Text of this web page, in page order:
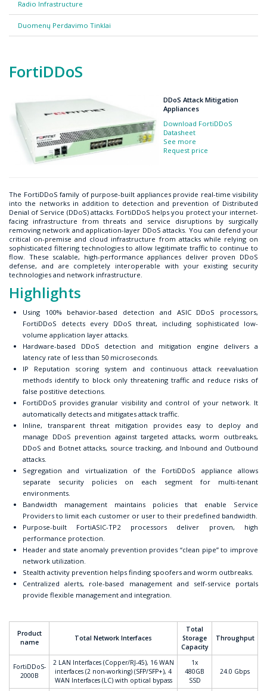
Radio Infrastructure
Duomenų Perdavimo Tinklai
FortiDDoS
DDoS Attack Mitigation
Appliances
Download FortiDDoS
Datasheet
See more
Request price
The FortiDDoS family of purpose-built appliances provide real-time visibility
into the networks in addition to detection and prevention of Distributed
Denial of Service (DDoS) attacks. FortiDDoS helps you protect your internet-
facing infrastructure from threats and service disruptions by surgically
removing network and application-layer DDoS attacks. You can defend your
critical on-premise and cloud infrastructure from attacks while relying on
sophisticated filtering technologies to allow legitimate traffic to continue to
flow. These scalable, high-performance appliances deliver proven DDoS
defense, and are completely interoperable with your existing security
technologies and network infrastructure.
Highlights
Using 100% behavior-based detection and ASIC DDoS processors,
FortiDDoS detects every DDoS threat, including sophisticated low-
volume application layer attacks.
Hardware-based DDoS detection and mitigation engine delivers a
latency rate of less than 50 microseconds.
IP Reputation scoring system and continuous attack reevaluation
methods identify to block only threatening traffic and reduce risks of
false postitive detections.
FortiDDoS provides granular visibility and control of your network. It
automatically detects and mitigates attack traffic.
Inline, transparent threat mitigation provides easy to deploy and
manage DDoS prevention against targeted attacks, worm outbreaks,
DDoS and Botnet attacks, source tracking, and Inbound and Outbound
attacks.
Segregation and virtualization of the FortiDDoS appliance allows
separate security policies on each segment for multi-tenant
environments.
Bandwidth management maintains policies that enable Service
Providers to limit each customer or user to their predefined bandwidth.
Purpose-built FortiASIC-TP2 processors deliver proven, high
performance protection.
Header and state anomaly prevention provides “clean pipe” to improve
network utilization.
Stealth activity prevention helps finding spoofers and worm outbreaks.
Centralized alerts, role-based management and self-service portals
provide flexible management and integration.
Product
name
Total Network Interfaces
Total
Storage
Capacity
Throughput
FortiDDoS-
2000B
2 LAN Interfaces (Copper/RJ-45), 16 WAN
interfaces (2 non-working) (SFP/SFP+), 4
WAN Interfaces (LC) with optical bypass
1x
480GB
SSD
24.0 Gbps